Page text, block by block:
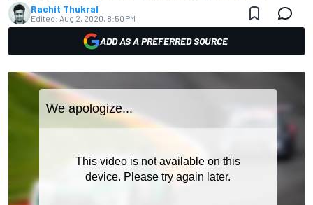
Rachit Thukral
Edited: Aug 2, 2020, 8:50 PM
ADD AS A PREFERRED SOURCE